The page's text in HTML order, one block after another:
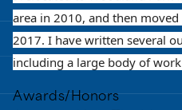
area in 2010, and then
2017. I have written several
including a large body of
Awards/Honors